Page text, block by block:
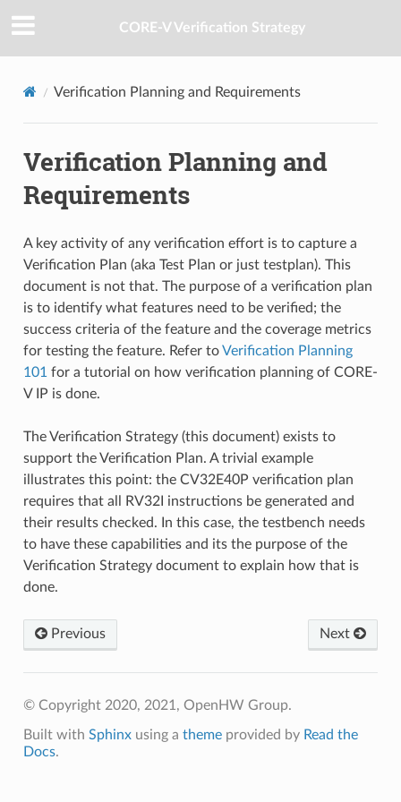
CORE-V Verification Strategy
Verification Planning and Requirements
Verification Planning and
Requirements
A key activity of any verification effort is to capture a
Verification Plan (aka Test Plan or just testplan). This
document is not that. The purpose of a verification plan
is to identify what features need to be verified; the
success criteria of the feature and the coverage metrics
for testing the feature. Refer toVerification Planning
101 for a tutorial on how verification planning of CORE-
V IP is done.
The Verification Strategy (this document) exists to
support the Verification Plan. A trivial example
illustrates this point: the CV32E40P verification plan
requires that all RV32I instructions be generated and
their results checked. In this case, the testbench needs
to have these capabilities and its the purpose of the
Verification Strategy document to explain how that is
done.
Previous Next
© Copyright 2020, 2021, OpenHW Group.
Built with Sphinxusing a themeprovided by Read the
Docs.